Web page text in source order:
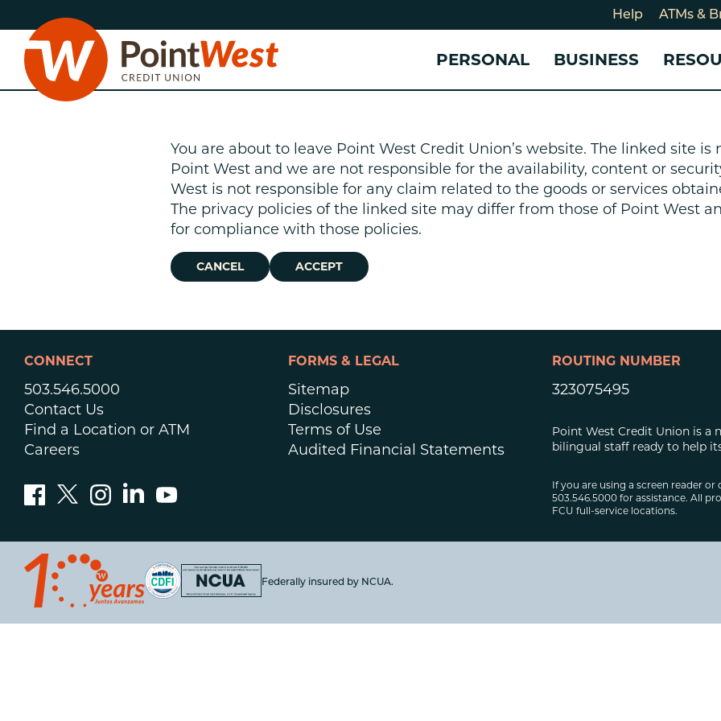
to
content
to
web
banking
login
Help ATMs &
PERSONAL
Checking Accounts
Savings Accounts
Certificates of Deposit
Quick Cash Loan
Credit Cards
Credit Builder
Vehicle Loans
BUSINESS
Business Checking Account
Business Savings Account
Business Certificates of
Deposit
Small Business
Business Credit
Blog
Member Stories
Our Impact
Community Partners
Get Involved
You are about to leave Point West Credit Union’s website. The linked site
Point West and we are not responsible for the availability, content or
West is not responsible for any claim related to the goods or services
The privacy policies of the linked site may differ from those of Point West
for compliance with those policies.
CANCEL ACCEPT
CONNECT
503.546.5000
Contact Us
Find a Location or ATM
Careers
FORMS & LEGAL
Sitemap
Disclosures
Terms of Use
Audited Financial Statements
ROUTING NUMBER
323075495
Point West Credit Union is
bilingual staff ready to help
If you are using a screen reader
503.546.5000 for assistance. All
FCU full-service locations.
Federally insured by NCUA.